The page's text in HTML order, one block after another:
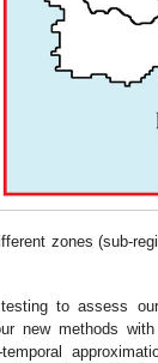
zones (sub-
to assess
new methods